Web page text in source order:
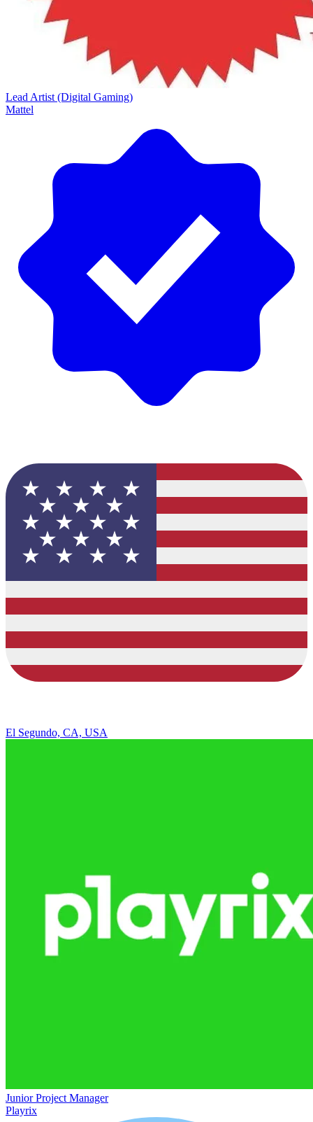
Lead Artist (Digital Gaming)
Mattel
El Segundo, CA, USA
Junior Project Manager
Playrix